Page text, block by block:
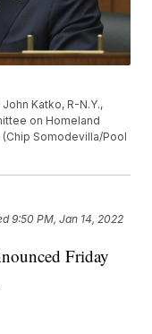
Katko, R-N.Y.,
on Homeland
Somodevilla/Pool
9:50 PM, Jan 14, 2022
Friday